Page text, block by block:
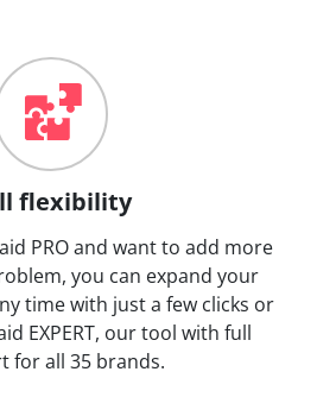
flexibility
PRO and want to add more
you can expand your
time with just a few clicks or
EXPERT, our tool with full
for all 35 brands.